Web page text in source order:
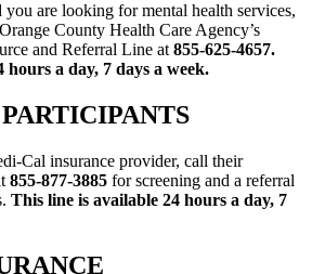
are looking for mental health services,
County Health Care Agency’s
and Referral Line at 855-625-4657.
hours a day, 7 days a week.
Cal insurance provider, call their
855-877-3885 for screening and a referral
This line is available 24 hours a day, 7